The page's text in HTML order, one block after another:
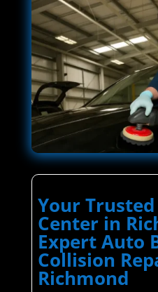
Your
Center in
Expert Auto
Collision
Richmond